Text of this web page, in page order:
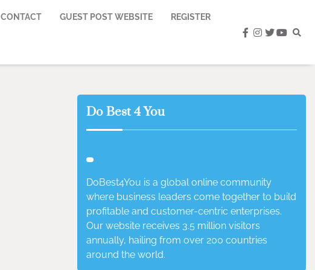
CONTACT GUEST POST WEBSITE REGISTER
facebook
instagram
twitter
Do Best 4 You
DoBest4You is a global online community
where business leaders come together to build
profitable and customer-centric enterprises.
Our website receives 3.5 million visitors
annually, hailing from over 200 countries
around the world.